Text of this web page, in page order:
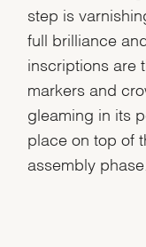
step is
full brilliance
inscriptions are
markers and
gleaming in its
place on top of
assembly phase.